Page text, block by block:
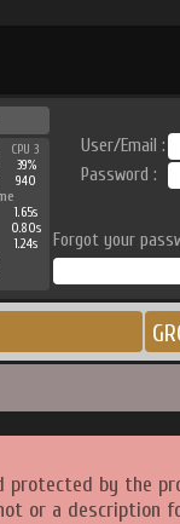
CPU 3
39%
940
1.65s
0.80s
1.24s
User/Email :
Password :
Forgot your
protected by the
or a description